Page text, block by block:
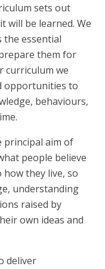
sets out
will be learned. We
the essential
them for
curriculum we
opportunities to
behaviours,
principal aim of
people believe
they live, so
understanding
raised by
own ideas and
deliver